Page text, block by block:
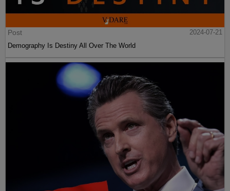
Post
2024-07-21
Demography Is Destiny All Over The World